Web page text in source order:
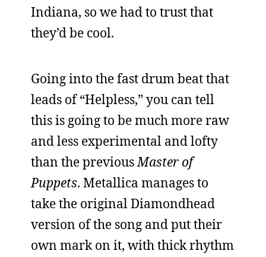
Indiana, so we had to trust that
they’d be cool.
Going into the fast drum beat that
leads of “Helpless,” you can tell
this is going to be much more raw
and less experimental and lofty
than the previousMaster of
Puppets. Metallica manages to
take the original Diamondhead
version of the song and put their
own mark on it, with thick rhythm